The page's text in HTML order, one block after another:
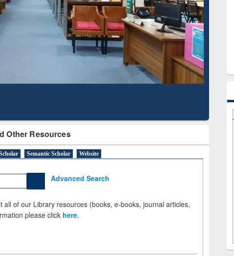
Other Resources
Semantic Scholar Website
Advanced Search
all of our Library resources (books, e-books, journal articles,
please click here.
Mapping
Subscription through
BdREN